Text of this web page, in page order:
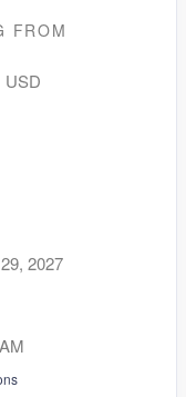
FROM
USD
2027